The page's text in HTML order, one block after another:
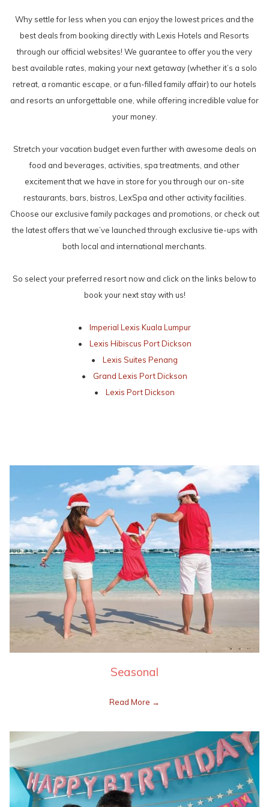
Why settle for less when you can enjoy the lowest prices and the
best deals from booking directly with Lexis Hotels and Resorts
through our official websites! We guarantee to offer you the very
best available rates, making your next getaway (whether it’s a solo
retreat, a romantic escape, or a fun-filled family affair) to our hotels
and resorts an unforgettable one, while offering incredible value for
your money.
Stretch your vacation budget even further with awesome deals on
food and beverages, activities, spa treatments, and other
excitement that we have in store for you through our on-site
restaurants, bars, bistros, LexSpa and other activity facilities.
Choose our exclusive family packages and promotions, or check out
the latest offers that we’ve launched through exclusive tie-ups with
both local and international merchants.
So select your preferred resort now and click on the links below to
book your next stay with us!
• Imperial Lexis Kuala Lumpur
• Lexis Hibiscus Port Dickson
• Lexis Suites Penang
• Grand Lexis Port Dickson
• Lexis Port Dickson
Seasonal
Read More